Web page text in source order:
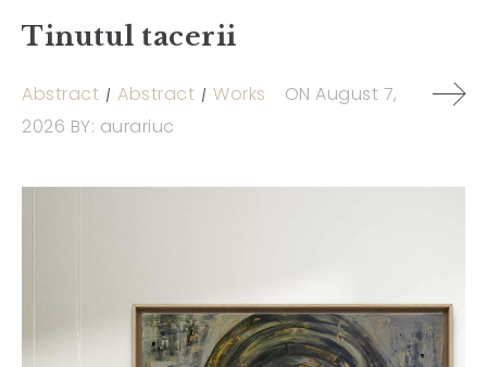
Tinutul tacerii
Abstract Abstract Works ON August 7,
2026 BY: aurariuc